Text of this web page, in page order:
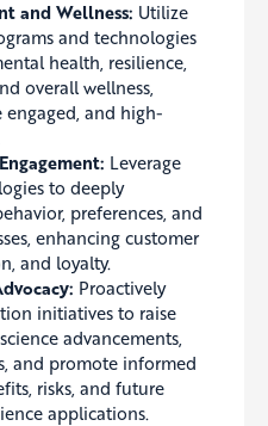
and Wellness: Utilize
and technologies
health, resilience,
overall wellness,
and high-
Leverage
to deeply
preferences, and
enhancing customer
and loyalty.
Proactively
initiatives to raise
advancements,
and promote informed
risks, and future
applications.